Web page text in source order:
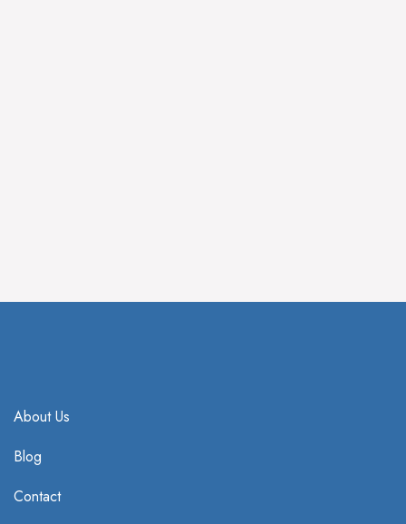
About Us
Blog
Contact